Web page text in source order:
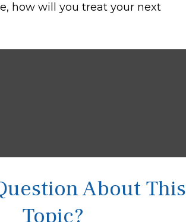
how will you treat your next
About This
Topic?